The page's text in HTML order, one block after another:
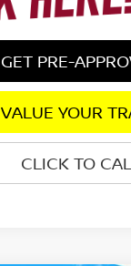
GET PRE-
VALUE YOUR
CLICK TO